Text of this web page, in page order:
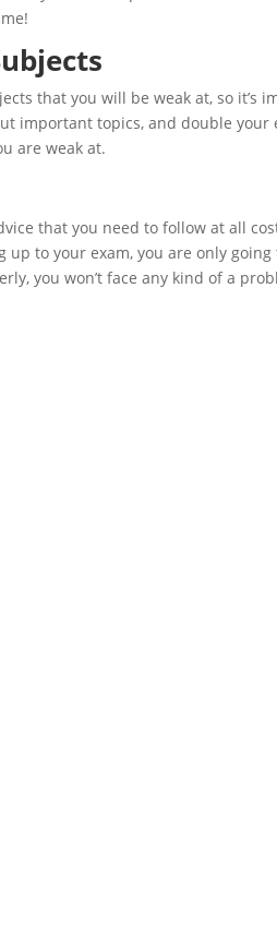
that you will be weak at, so it’s
important topics, and double
are weak at.
that you need to follow at all
up to your exam, you are only
you won’t face any kind of a